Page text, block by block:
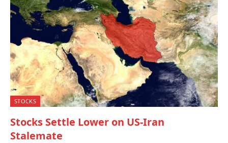
STOCKS
Stocks Settle Lower on US-Iran
Stalemate